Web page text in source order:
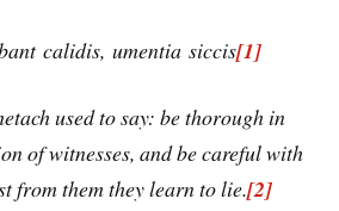
calidis, umentia siccis[1]
used to say: be thorough in
of witnesses, and be careful with
from them they learn to lie.[2]